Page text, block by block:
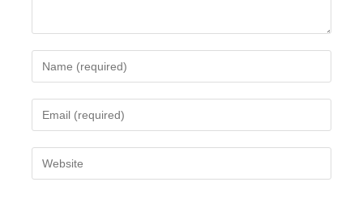
your
name
comment
your
email
address
your